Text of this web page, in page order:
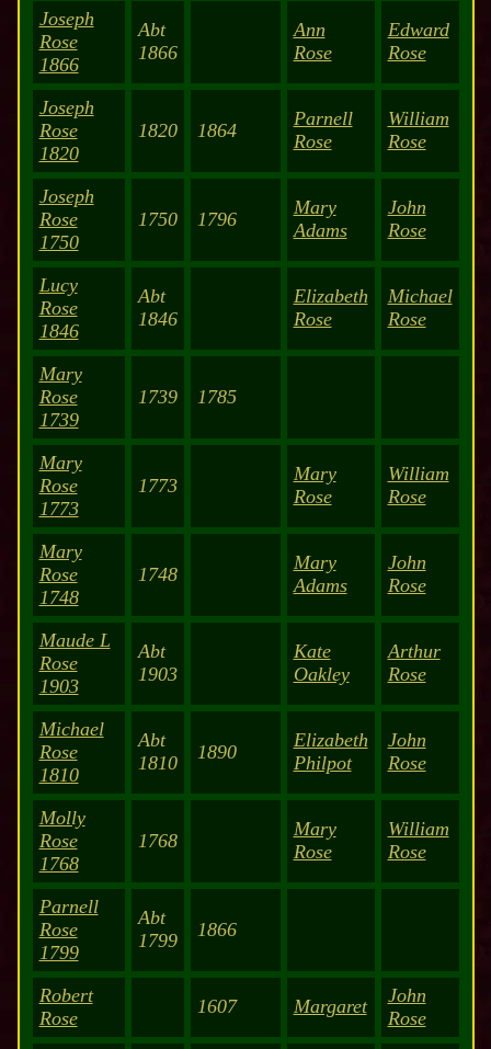
Joseph
Rose
1866
Abt
1866
Ann
Rose
Edward
Rose
Joseph
Rose
1820
1820 1864
Parnell
Rose
William
Rose
Joseph
Rose
1750
1750 1796
Mary
Adams
John
Rose
Lucy
Rose
1846
Abt
1846
Elizabeth
Rose
Michael
Rose
Mary
Rose
1739
1739 1785
Mary
Rose
1773
1773
Mary
Rose
William
Rose
Mary
Rose
1748
1748
Mary
Adams
John
Rose
Maude L
Rose
1903
Abt
1903
Kate
Oakley
Arthur
Rose
Michael
Rose
1810
Abt
1810
1890
Elizabeth
Philpot
John
Rose
Molly
Rose
1768
1768
Mary
Rose
William
Rose
Parnell
Rose
1799
Abt
1799
1866
Robert
Rose
1607 Margaret
John
Rose